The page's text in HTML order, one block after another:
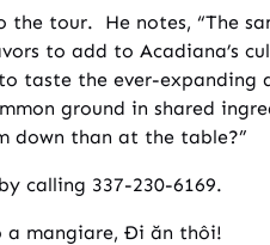
the tour. He notes, “The
to add to Acadiana’s
taste the ever-
ground in shared
down than at the table?”
calling 337-230-6169.
a mangiare, Đi ăn thôi!